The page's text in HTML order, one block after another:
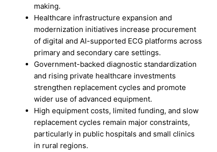
making.
Healthcare infrastructure expansion and
modernization initiatives increase procurement
of digital and AI-supported ECG platforms across
primary and secondary care settings.
Government-backed diagnostic standardization
and rising private healthcare investments
strengthen replacement cycles and promote
wider use of advanced equipment.
High equipment costs, limited funding, and slow
replacement cycles remain major constraints,
particularly in public hospitals and small clinics
in rural regions.